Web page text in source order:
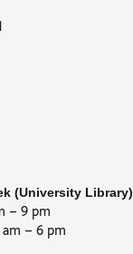
(University Library)
– 9 pm
am – 6 pm